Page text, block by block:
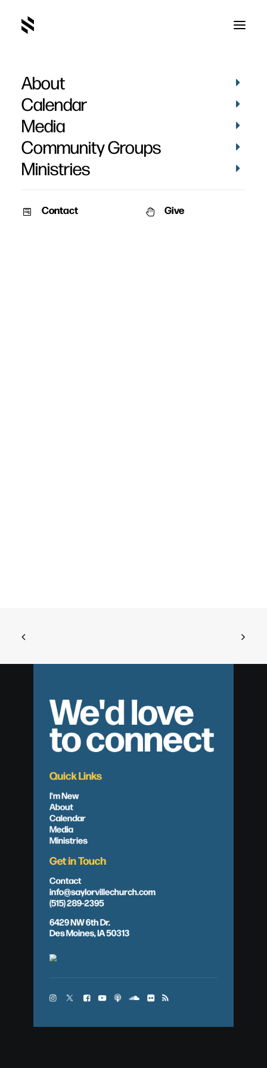
About
Calendar
Media
Community Groups
Ministries
Contact Give
We'd love
to connect
Quick Links
I'm New
About
Calendar
Media
Ministries
Get in Touch
Contact
info@saylorvillechurch.com
(515) 289-2395
6429 NW 6th Dr.
Des Moines, IA 50313